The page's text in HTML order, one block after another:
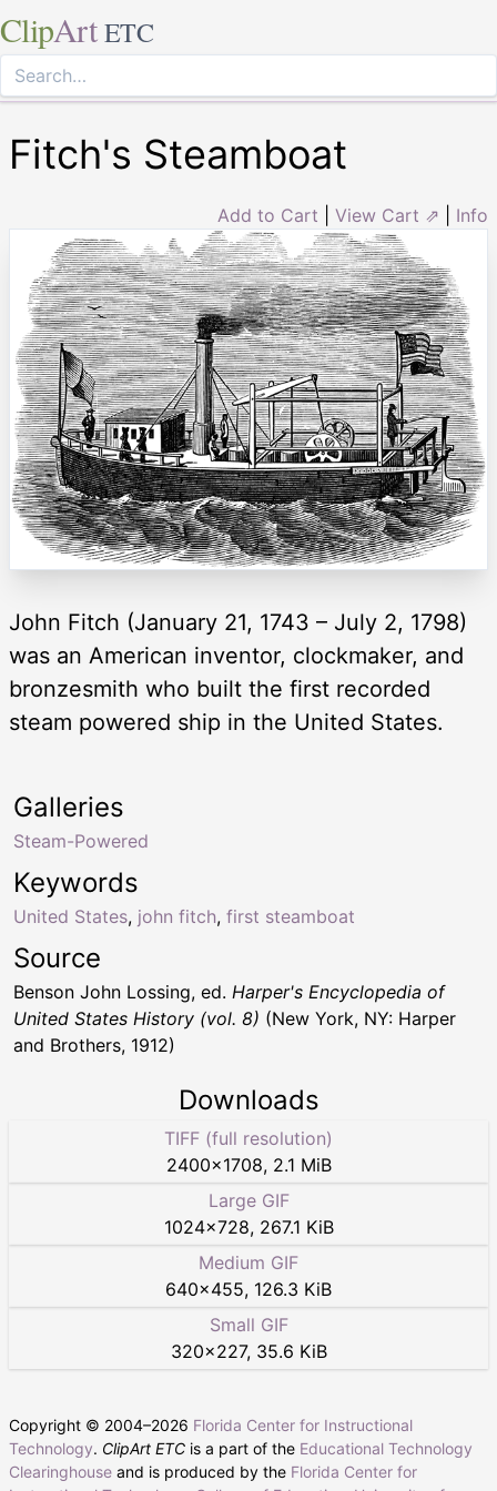
ClipArt ETC
Fitch's Steamboat
Add to Cart View Cart ⇗ Info
John Fitch (January 21, 1743 – July 2, 1798)
was an American inventor, clockmaker, and
bronzesmith who built the first recorded
steam powered ship in the United States.
Keywords
United States, john fitch, first steamboat
Galleries
Steam-Powered
Source
Benson John Lossing, ed. Harper's Encyclopedia of
United States History (vol. 8) (New York, NY: Harper
and Brothers, 1912)
Downloads
TIFF (full resolution)
2400×1708, 2.1 MiB
Large GIF
1024×728, 267.1 KiB
Medium GIF
640×455, 126.3 KiB
Small GIF
320×227, 35.6 KiB
Copyright © 2004–2026 Florida Center for Instructional
Technology. ClipArt ETC is a part of the Educational Technology
Clearinghouse and is produced by the Florida Center for